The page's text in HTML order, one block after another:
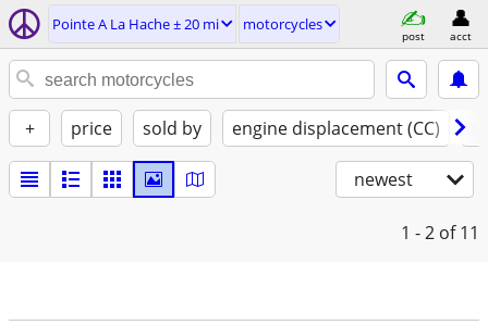
Pointe A La Hache ± 20 mi motorcycles
post acct
+ price sold by engine displacement (CC)
newest
1 - 2 of 11